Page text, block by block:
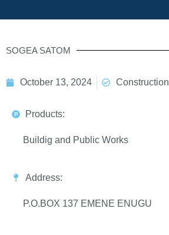
SOGEA SATOM
October 13, 2024 Construction
Products:
Buildig and Public Works
Address:
P.O.BOX 137 EMENE ENUGU